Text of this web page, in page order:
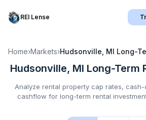
REI Lense
Home›Markets›Hudsonville, MI Long-
Hudsonville, MI Long-Term
Analyze rental property cap rates,
cashflow for long-term rental